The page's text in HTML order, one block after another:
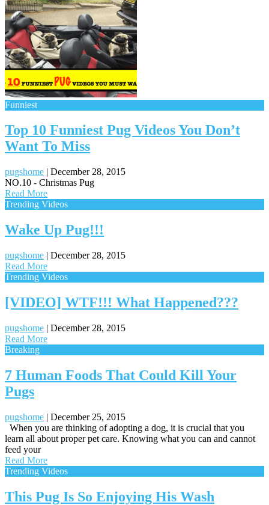
Funniest
Top 10 Funniest Pug Videos You Don’t
Want To Miss
pugshome | December 28, 2015
NO.10 - Christmas Pug
Read More
Trending Videos
Wake Up Pug!!!
pugshome | December 28, 2015
Read More
Trending Videos
[VIDEO] WTF!!! What Happened???
pugshome | December 28, 2015
Read More
Breaking
7 Human Foods That Could Kill Your
Pugs
pugshome | December 25, 2015
When you are thinking of adopting a dog, it is crucial that you
learn all about proper pet care. Knowing what you can and cannot
feed your
Read More
Trending Videos
This Pug Is So Enjoying His Wash